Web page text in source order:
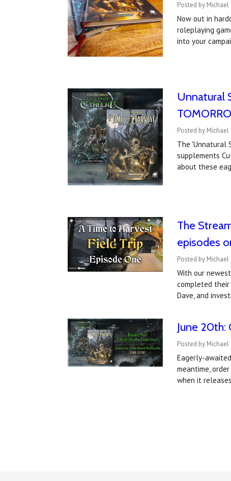
Posted by Michael
Now out in
roleplaying
into your
Unnatural
Posted by Michael
The 'Unnatural
supplements
about these
The
episodes
Posted by Michael
With our
completed
Dave, and
June 20th:
Posted by Michael
Eagerly-
meantime,
when it